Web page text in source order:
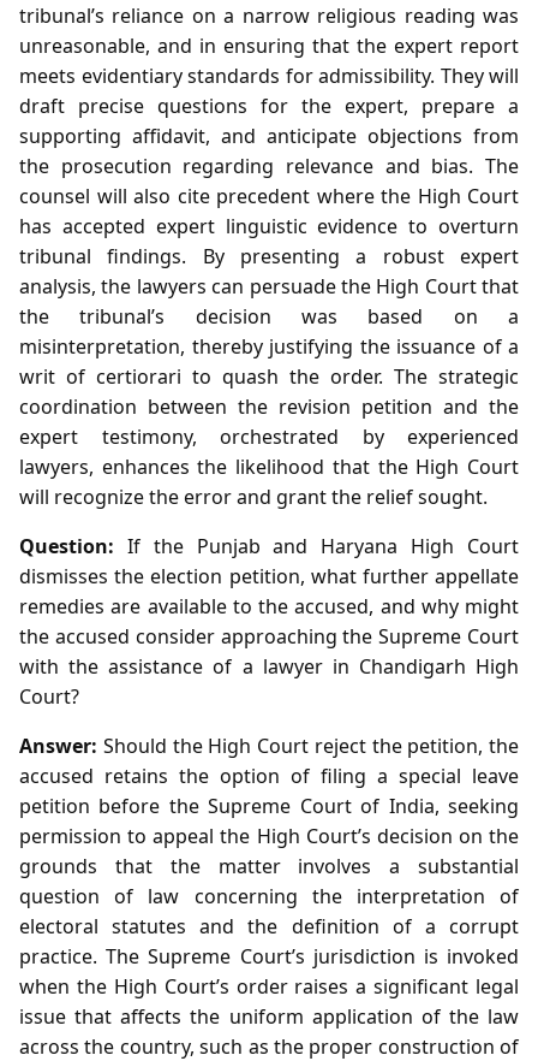
tribunal’s reliance on a narrow religious reading was
unreasonable, and in ensuring that the expert report
meets evidentiary standards for admissibility. They will
draft precise questions for the expert, prepare a
supporting affidavit, and anticipate objections from
the prosecution regarding relevance and bias. The
counsel will also cite precedent where the High Court
has accepted expert linguistic evidence to overturn
tribunal findings. By presenting a robust expert
analysis, the lawyers can persuade the High Court that
the tribunal’s decision was based on a
misinterpretation, thereby justifying the issuance of a
writ of certiorari to quash the order. The strategic
coordination between the revision petition and the
expert testimony, orchestrated by experienced
lawyers, enhances the likelihood that the High Court
will recognize the error and grant the relief sought.
Question: If the Punjab and Haryana High Court
dismisses the election petition, what further appellate
remedies are available to the accused, and why might
the accused consider approaching the Supreme Court
with the assistance of a lawyer in Chandigarh High
Court?
Answer: Should the High Court reject the petition, the
accused retains the option of filing a special leave
petition before the Supreme Court of India, seeking
permission to appeal the High Court’s decision on the
grounds that the matter involves a substantial
question of law concerning the interpretation of
electoral statutes and the definition of a corrupt
practice. The Supreme Court’s jurisdiction is invoked
when the High Court’s order raises a significant legal
issue that affects the uniform application of the law
across the country, such as the proper construction of